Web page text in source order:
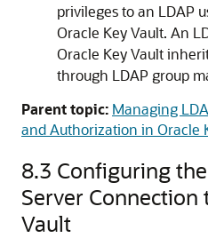
privileges to an LDAP
Oracle Key Vault. An
Oracle Key Vault
through LDAP group
Parent topic: Managing
and Authorization in Oracle
8.3 Configuring
Server Connection
Vault